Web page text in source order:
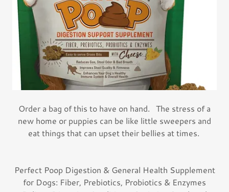
Order a bag of this to have on hand. The stress of a
new home or puppies can be like little sweepers and
eat things that can upset their bellies at times.
Perfect Poop Digestion & General Health Supplement
for Dogs: Fiber, Prebiotics, Probiotics & Enzymes